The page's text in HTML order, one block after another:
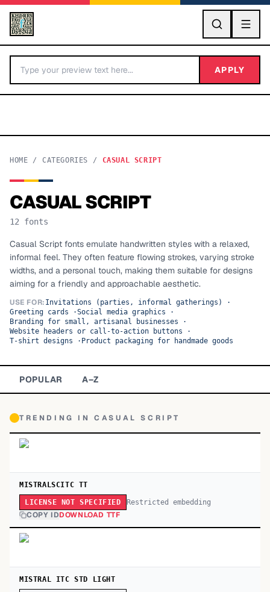
GO
BY LETTER
Categories A-Z
TOP CATEGORIES
Display
Sans-serif 26,630
Serif 17,029
Decorative 9,772
APPLY
HOME / CATEGORIES / CASUAL SCRIPT
CASUAL SCRIPT
12 fonts
Casual Script fonts emulate handwritten styles with a relaxed,
informal feel. They often feature flowing strokes, varying stroke
widths, and a personal touch, making them suitable for designs
aiming for a friendly and approachable aesthetic.
USE FOR: Invitations (parties, informal gatherings)
·
Greeting cards ·Social media graphics ·
Branding for small, artisanal businesses ·
Website headers or call-to-action buttons ·
T-shirt designs · Product packaging for handmade goods
POPULAR A–Z
TRENDING INCASUAL SCRIPT
MISTRALSCITC TT
LICENSE NOT SPECIFIED Restricted embedding
COPY IDDOWNLOAD TTF
MISTRAL ITC STD LIGHT